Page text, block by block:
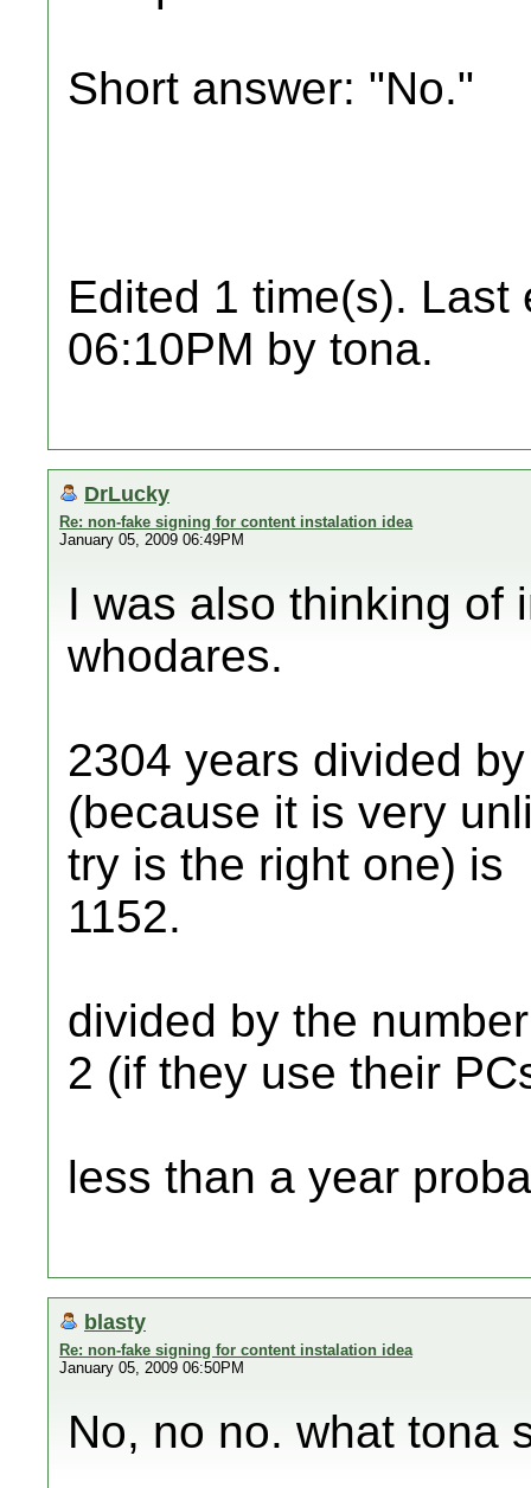
Short answer: "No."
Edited 1 time(s). Last
06:10PM by tona.
DrLucky
Re: non-fake signing for content instalation idea
January 05, 2009 06:49PM
I was also thinking of
whodares.
2304 years divided
(because it is very
try is the right one) is
1152.
divided by the
2 (if they use their
less than a year
blasty
Re: non-fake signing for content instalation idea
January 05, 2009 06:50PM
No, no no. what tona